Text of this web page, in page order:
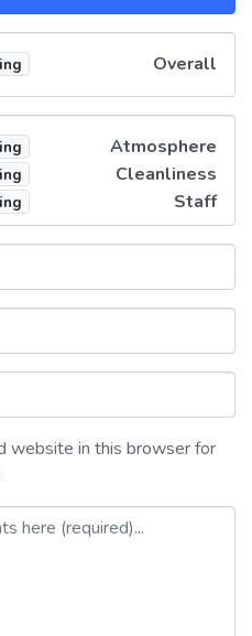
Overall
Atmosphere
Cleanliness
Staff
website in this browser for